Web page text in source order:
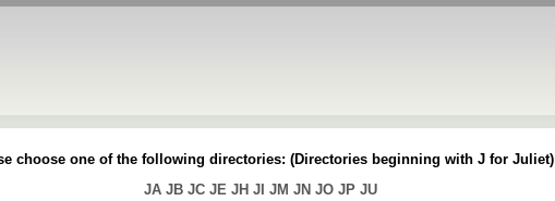
choose one of the following directories: (Directories beginning with J for Juliet)
JA JB JC JE JH JI JM JN JO JP JU